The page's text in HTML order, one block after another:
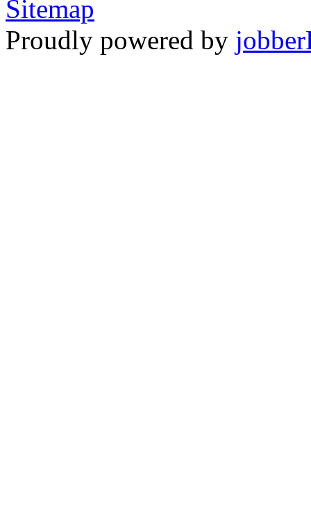
Sitemap
Proudly powered by